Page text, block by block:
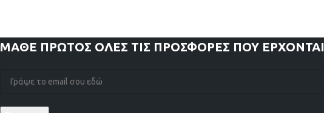
ΜΑΘΕ ΠΡΩΤΟΣ ΟΛΕΣ ΤΙΣ ΠΡΟΣΦΟΡΕΣ ΠΟΥ ΕΡΧΟΝΤΑΙ